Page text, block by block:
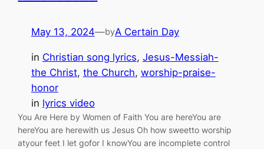
May 13, 2024—byA Certain Day
in Christian song lyrics, Jesus-Messiah-
the Christ, the Church, worship-praise-
honor
in lyrics video
You Are Here by Women of Faith You are hereYou are
hereYou are herewith us Jesus Oh how sweetto worship
atyour feet I let gofor I knowYou are incomplete control